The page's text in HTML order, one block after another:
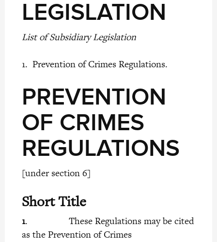
LEGISLATION
List of Subsidiary Legislation
1. Prevention of Crimes Regulations.
PREVENTION
OF CRIMES
REGULATIONS
[under section 6]
Short Title
1. These Regulations may be cited
as the Prevention of Crimes